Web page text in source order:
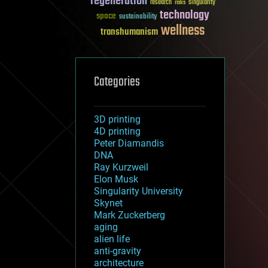
research risks singularity
space sustainability technology
transhumanismwellness
Categories
3D printing
4D printing
Peter Diamandis
DNA
Ray Kurzweil
Elon Musk
Singularity University
Skynet
Mark Zuckerberg
aging
alien life
anti-gravity
architecture